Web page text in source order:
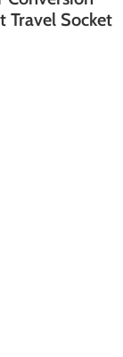
Travel Socket